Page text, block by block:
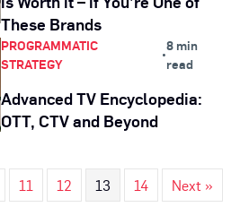
These Brands
PROGRAMMATIC
STRATEGY
•
8 min
read
Advanced TV Encyclopedia:
OTT, CTV and Beyond
11 12 13 14 Next »